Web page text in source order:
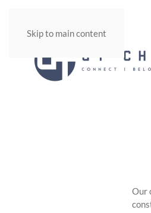
Skip to main content
Our